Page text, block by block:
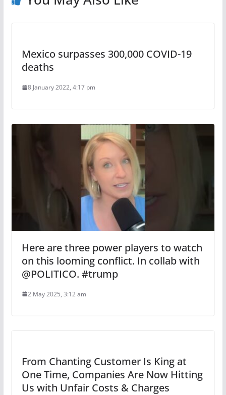
Mexico surpasses 300,000 COVID-19
deaths
8 January 2022, 4:17 pm
Here are three power players to watch
on this looming conflict. In collab with
@POLITICO. #trump
2 May 2025, 3:12 am
From Chanting Customer Is King at
One Time, Companies Are Now Hitting
Us with Unfair Costs & Charges